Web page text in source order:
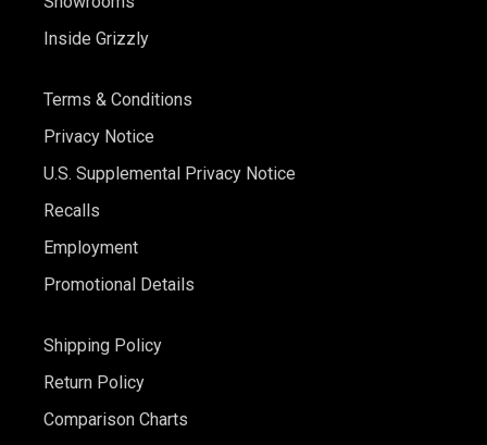
Inside Grizzly
Terms & Conditions
Privacy Notice
U.S. Supplemental Privacy Notice
Recalls
Employment
Promotional Details
Shipping Policy
Return Policy
Comparison Charts